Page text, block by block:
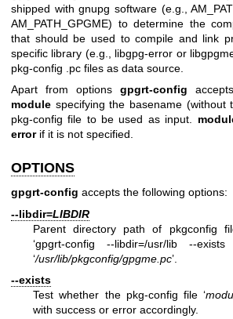
shipped with gnupg software (e.g.,
AM_PATH_GPGME) to determine the
that should be used to compile and link
specific library (e.g., libgpg-error or
pkg-config .pc files as data source.
Apart from options gpgrt-config
module specifying the basename (without
pkg-config file to be used as input.
errorif it is not specified.
OPTIONS
gpgrt-config accepts the following options:
--libdir=LIBDIR
Parent directory path of pkgconfig
‘gpgrt-config --libdir=/usr/lib --
‘/usr/lib/pkgconfig/gpgme.pc’.
--exists
Test whether the pkg-config file ‘
with success or error accordingly.